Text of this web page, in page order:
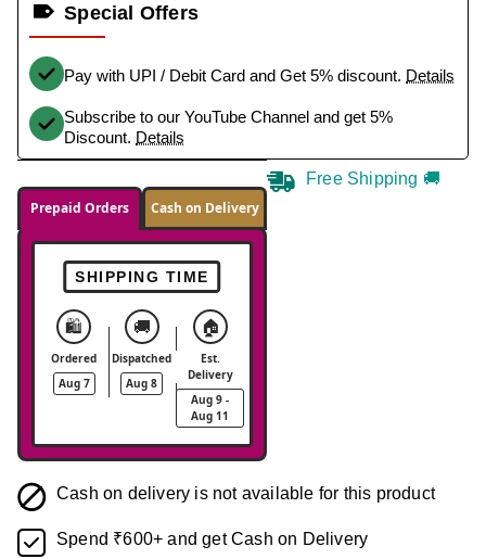
Special Offers
Pay with UPI / Debit Card and Get 5% discount. Details
Subscribe to our YouTube Channel and get 5%
Discount. Details
Prepaid Orders Cash on Delivery
SHIPPING TIME
🛍️
Ordered
Aug 7
🚚
Dispatched
Aug 8
🏠
Est.
Delivery
Aug 9 -
Aug 11
Free Shipping 🚚
Cash on delivery is not available for this product
Spend ₹600+ and get Cash on Delivery